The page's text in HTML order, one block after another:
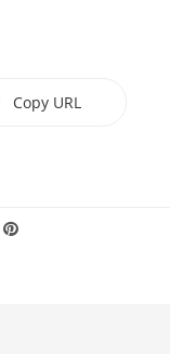
Copy URL